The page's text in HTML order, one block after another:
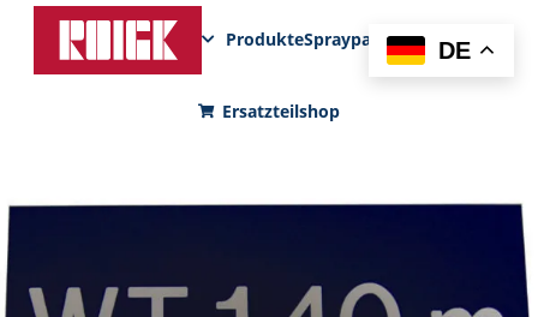
ProdukteSprayparksFunPadNews
Ersatzteilshop
DE